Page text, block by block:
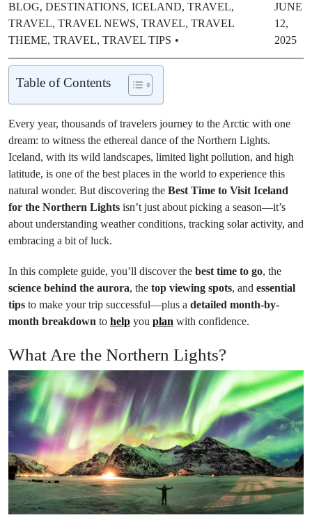
BLOG, DESTINATIONS, ICELAND, TRAVEL,
TRAVEL, TRAVEL NEWS, TRAVEL, TRAVEL
THEME, TRAVEL, TRAVEL TIPS
JUNE
12,
2025
Table of Contents
Every year, thousands of travelers journey to the Arctic with one
dream: to witness the ethereal dance of the Northern Lights.
Iceland, with its wild landscapes, limited light pollution, and high
latitude, is one of the best places in the world to experience this
natural wonder. But discovering the Best Time to Visit Iceland
for the Northern Lights isn’t just about picking a season—it’s
about understanding weather conditions, tracking solar activity, and
embracing a bit of luck.
In this complete guide, you’ll discover the best time to go, the
science behind the aurora, the top viewing spots, and essential
tips to make your trip successful—plus a detailed month-by-
month breakdown to help you plan with confidence.
What Are the Northern Lights?